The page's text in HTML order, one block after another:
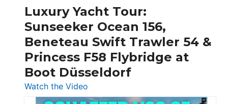
Craft,
Invictus
&
Quarken
at
Boot
Luxury Yacht Tour:
Sunseeker Ocean 156,
Beneteau Swift Trawler 54 &
Princess F58 Flybridge at
Boot Düsseldorf
Watch the Video
Luxury